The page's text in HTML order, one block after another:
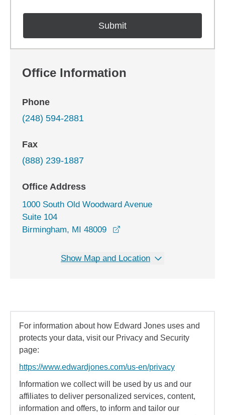
Office Information
Phone
(248) 594-2881
Fax
(888) 239-1887
Office Address
1000 South Old Woodward Avenue
Suite 104
Birmingham, MI 48009
Show Map and Location
For information about how Edward Jones uses and
protects your data, visit our Privacy and Security
page:
https://www.edwardjones.com/us-en/privacy
Information we collect will be used by us and our
affiliates to deliver personalized services, content,
information and offers, to inform and tailor our